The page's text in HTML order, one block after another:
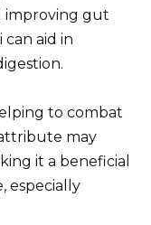
improving gut
aid in
to combat
may
it a beneficial
especially